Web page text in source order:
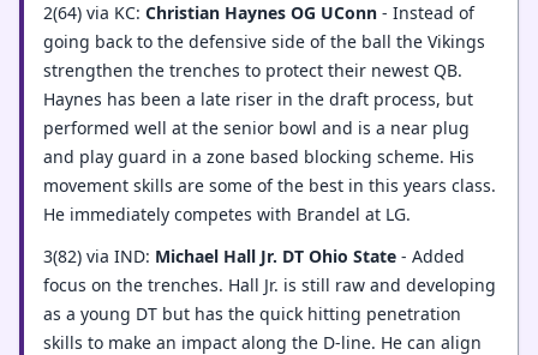
2(64) via KC: Christian Haynes OG UConn - Instead of
going back to the defensive side of the ball the Vikings
strengthen the trenches to protect their newest QB.
Haynes has been a late riser in the draft process, but
performed well at the senior bowl and is a near plug
and play guard in a zone based blocking scheme. His
movement skills are some of the best in this years class.
He immediately competes with Brandel at LG.
3(82) via IND: Michael Hall Jr. DT Ohio State - Added
focus on the trenches. Hall Jr. is still raw and developing
as a young DT but has the quick hitting penetration
skills to make an impact along the D-line. He can align